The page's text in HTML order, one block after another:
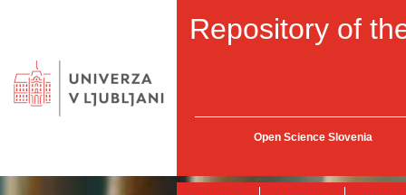
Repository of
Open Science Slovenia